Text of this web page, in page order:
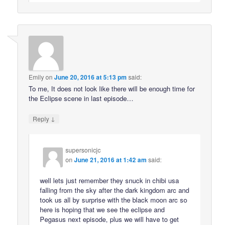
EmilyonJune 20, 2016 at 5:13 pm said:
To me, It does not look like there will be enough time for
the Eclipse scene in last episode…
Reply ↓
supersonicjc
onJune 21, 2016 at 1:42 am said:
well lets just remember they snuck in chibi usa
falling from the sky after the dark kingdom arc and
took us all by surprise with the black moon arc so
here is hoping that we see the eclipse and
Pegasus next episode, plus we will have to get